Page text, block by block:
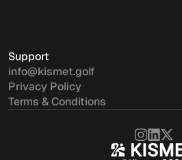
Support
info@kismet.golf
Privacy Policy
Terms & Conditions